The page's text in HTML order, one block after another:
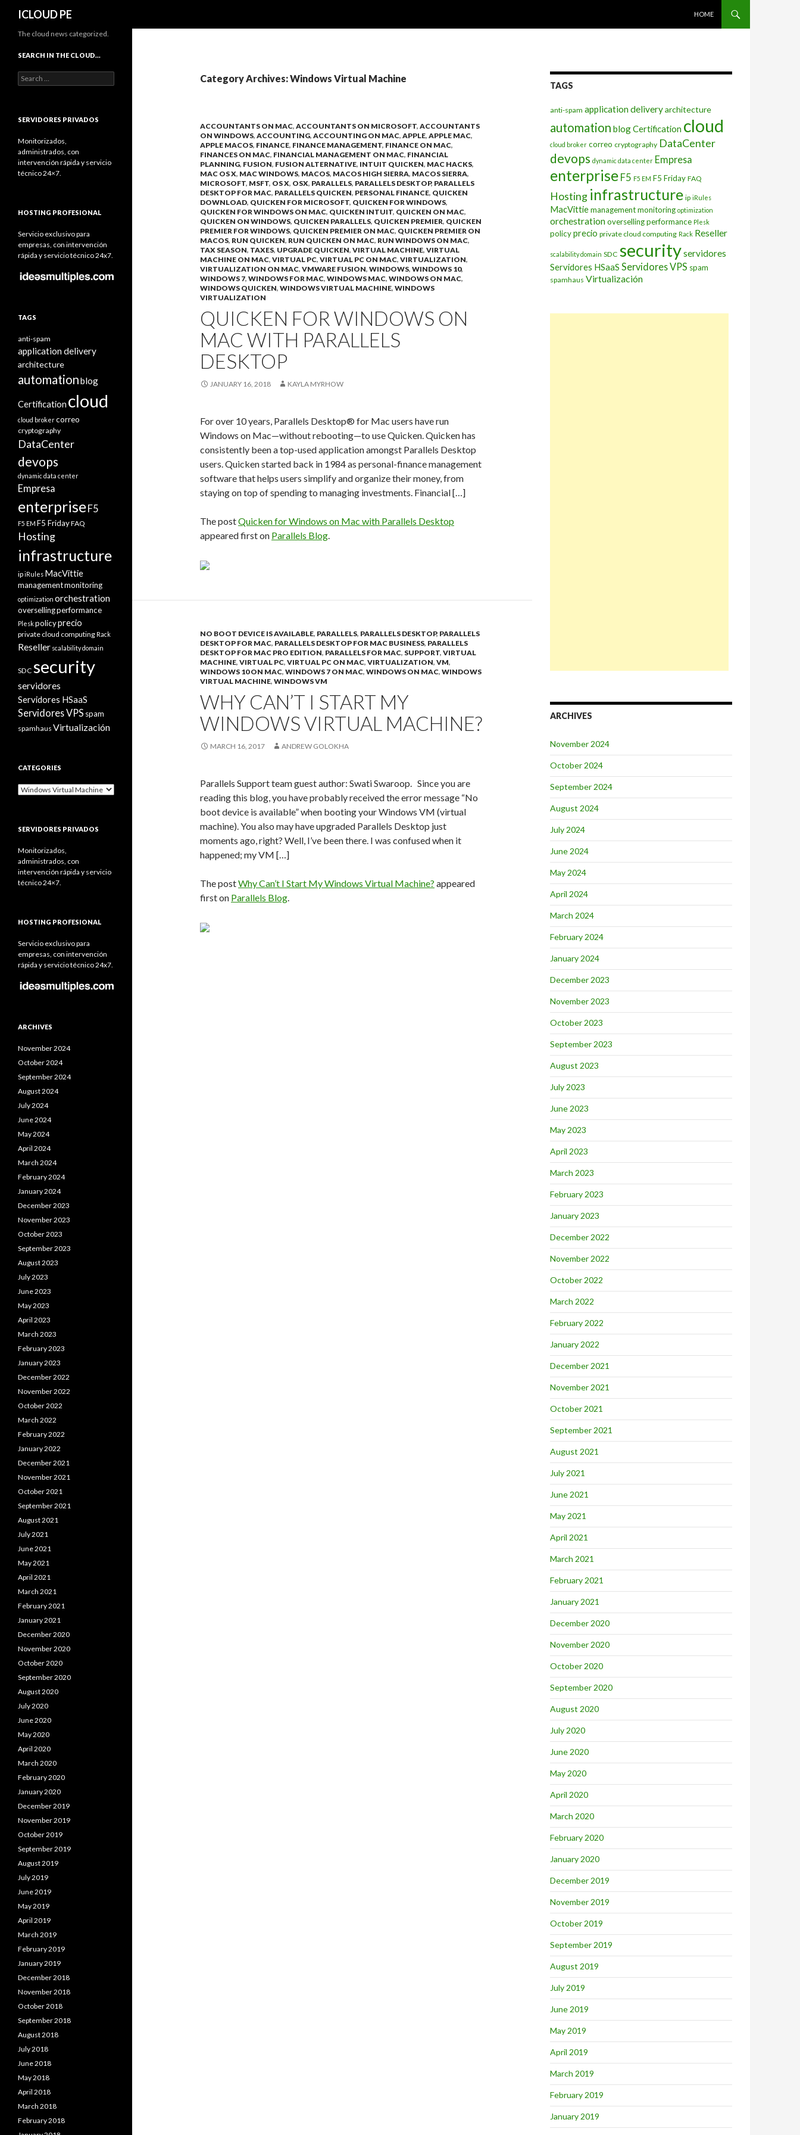
ICLOUD PE
HOME
Category Archives: Windows Virtual Machine
ACCOUNTANTS ON MAC, ACCOUNTANTS ON MICROSOFT, ACCOUNTANTS
ON WINDOWS, ACCOUNTING, ACCOUNTING ON MAC, APPLE, APPLE MAC,
APPLE MACOS, FINANCE, FINANCE MANAGEMENT, FINANCE ON MAC,
FINANCES ON MAC, FINANCIAL MANAGEMENT ON MAC, FINANCIAL
PLANNING, FUSION, FUSION ALTERNATIVE, INTUIT QUICKEN, MAC HACKS,
MAC OS X, MAC WINDOWS, MACOS, MACOS HIGH SIERRA, MACOS SIERRA,
MICROSOFT, MSFT, OS X, OSX, PARALLELS, PARALLELS DESKTOP, PARALLELS
DESKTOP FOR MAC, PARALLELS QUICKEN, PERSONAL FINANCE, QUICKEN
DOWNLOAD, QUICKEN FOR MICROSOFT, QUICKEN FOR WINDOWS,
QUICKEN FOR WINDOWS ON MAC, QUICKEN INTUIT, QUICKEN ON MAC,
QUICKEN ON WINDOWS, QUICKEN PARALLELS, QUICKEN PREMIER, QUICKEN
PREMIER FOR WINDOWS, QUICKEN PREMIER ON MAC, QUICKEN PREMIER ON
MACOS, RUN QUICKEN, RUN QUICKEN ON MAC, RUN WINDOWS ON MAC,
TAX SEASON, TAXES, UPGRADE QUICKEN, VIRTUAL MACHINE, VIRTUAL
MACHINE ON MAC, VIRTUAL PC, VIRTUAL PC ON MAC, VIRTUALIZATION,
VIRTUALIZATION ON MAC, VMWARE FUSION, WINDOWS, WINDOWS 10,
WINDOWS 7, WINDOWS FOR MAC, WINDOWS MAC, WINDOWS ON MAC,
WINDOWS QUICKEN, WINDOWS VIRTUAL MACHINE, WINDOWS
VIRTUALIZATION
QUICKEN FOR WINDOWS ON
MAC WITH PARALLELS
DESKTOP
JANUARY 16, 2018 KAYLA MYRHOW
For over 10 years, Parallels Desktop® for Mac users have run
Windows on Mac—without rebooting—to use Quicken. Quicken has
consistently been a top-used application amongst Parallels Desktop
users. Quicken started back in 1984 as personal-finance management
software that helps users simplify and organize their money, from
staying on top of spending to managing investments. Financial […]
The postQuicken for Windows on Mac with Parallels Desktop
appeared first on Parallels Blog.
NO BOOT DEVICE IS AVAILABLE, PARALLELS, PARALLELS DESKTOP, PARALLELS
DESKTOP FOR MAC, PARALLELS DESKTOP FOR MAC BUSINESS, PARALLELS
DESKTOP FOR MAC PRO EDITION, PARALLELS FOR MAC, SUPPORT, VIRTUAL
MACHINE, VIRTUAL PC, VIRTUAL PC ON MAC, VIRTUALIZATION, VM,
WINDOWS 10 ON MAC, WINDOWS 7 ON MAC, WINDOWS ON MAC, WINDOWS
VIRTUAL MACHINE, WINDOWS VM
WHY CAN’T I START MY
WINDOWS VIRTUAL MACHINE?
MARCH 16, 2017 ANDREW GOLOKHA
Parallels Support team guest author: Swati Swaroop. Since you are
reading this blog, you have probably received the error message “No
boot device is available” when booting your Windows VM (virtual
machine). You also may have upgraded Parallels Desktop just
moments ago, right? Well, I’ve been there. I was confused when it
happened; my VM […]
The postWhy Can’t I Start My Windows Virtual Machine? appeared
first on Parallels Blog.
TAGS
anti-spam application deliveryarchitecture
automation blogCertification cloud
cloud broker correo cryptography DataCenter
devops dynamic data center Empresa
enterprise F5 F5 EM F5 Friday FAQ
Hosting infrastructure ip iRules
MacVittiemanagementmonitoring optimization
orchestrationoversellingperformance Plesk
policyprecio private cloud computing Rack Reseller
scalability domain SDC securityservidores
Servidores HSaaS Servidores VPS spam
spamhaus Virtualización
ARCHIVES
November 2024
October 2024
September 2024
August 2024
July 2024
June 2024
May 2024
April 2024
March 2024
February 2024
January 2024
December 2023
November 2023
October 2023
September 2023
August 2023
July 2023
June 2023
May 2023
April 2023
March 2023
February 2023
January 2023
December 2022
November 2022
October 2022
March 2022
February 2022
January 2022
December 2021
November 2021
October 2021
September 2021
August 2021
July 2021
June 2021
May 2021
April 2021
March 2021
February 2021
January 2021
December 2020
November 2020
October 2020
September 2020
August 2020
July 2020
June 2020
May 2020
April 2020
March 2020
February 2020
January 2020
December 2019
November 2019
October 2019
September 2019
August 2019
July 2019
June 2019
May 2019
April 2019
March 2019
February 2019
January 2019
The cloud news categorized.
SEARCH IN THE CLOUD…
Search
for:
SERVIDORES PRIVADOS
Monitorizados,
administrados, con
intervención rápida y servicio
técnico 24×7.
HOSTING PROFESIONAL
Servicio exclusivo para
empresas, con intervención
rápida y servicio técnico 24x7.
TAGS
anti-spam
application delivery
architecture
automationblog
Certification cloud
cloud brokercorreo
cryptography
DataCenter
devops
dynamic data center
Empresa
enterprise F5
F5 EM F5 FridayFAQ
Hosting
infrastructure
ipiRules MacVittie
managementmonitoring
optimization orchestration
oversellingperformance
Pleskpolicyprecio
private cloud computing Rack
Reseller scalability domain
SDC security
servidores
Servidores HSaaS
Servidores VPS spam
spamhaus Virtualización
CATEGORIES
Categories
SERVIDORES PRIVADOS
Monitorizados,
administrados, con
intervención rápida y servicio
técnico 24×7.
HOSTING PROFESIONAL
Servicio exclusivo para
empresas, con intervención
rápida y servicio técnico 24x7.
ARCHIVES
November 2024
October 2024
September 2024
August 2024
July 2024
June 2024
May 2024
April 2024
March 2024
February 2024
January 2024
December 2023
November 2023
October 2023
September 2023
August 2023
July 2023
June 2023
May 2023
April 2023
March 2023
February 2023
January 2023
December 2022
November 2022
October 2022
March 2022
February 2022
January 2022
December 2021
November 2021
October 2021
September 2021
August 2021
July 2021
June 2021
May 2021
April 2021
March 2021
February 2021
January 2021
December 2020
November 2020
October 2020
September 2020
August 2020
July 2020
June 2020
May 2020
April 2020
March 2020
February 2020
January 2020
December 2019
November 2019
October 2019
September 2019
August 2019
July 2019
June 2019
May 2019
April 2019
March 2019
February 2019
January 2019
December 2018
November 2018
October 2018
September 2018
August 2018
July 2018
June 2018
May 2018
April 2018
March 2018
February 2018